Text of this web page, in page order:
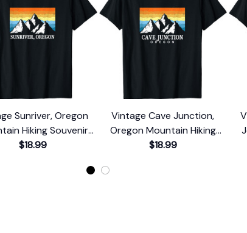
Sunriver, Oregon
Hiking Souvenir
Print T-Shirt
$18.99
Vintage Cave Junction,
Oregon Mountain Hiking
Souvenir Print T-Shirt
$18.99